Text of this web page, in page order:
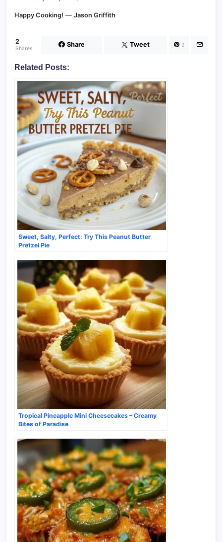
Happy Cooking! — Jason Griffith
2
Shares Share Tweet 2
Related Posts:
Sweet, Salty, Perfect: Try This Peanut Butter
Pretzel Pie
Tropical Pineapple Mini Cheesecakes – Creamy
Bites of Paradise